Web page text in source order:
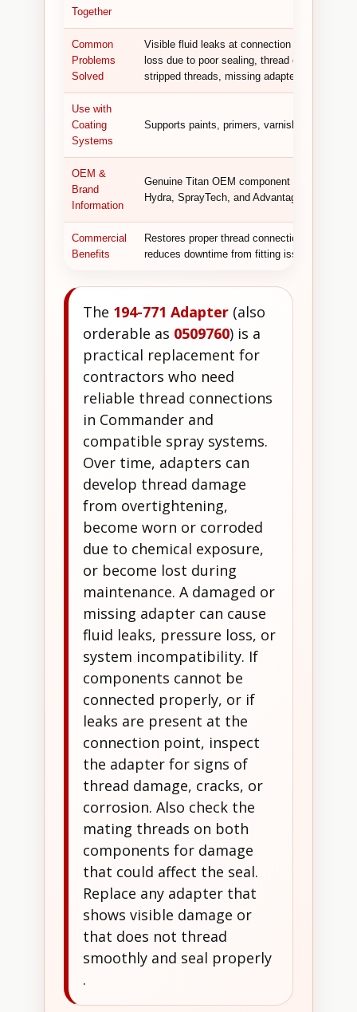
Together
Common
Problems
Solved
Visible fluid leaks at connection points,
loss due to poor sealing, thread damage
stripped threads, missing adapter preventing
Use with
Coating
Systems
Supports paints, primers, varnishes,
OEM &
Brand
Information
Genuine Titan OEM component designed for
Hydra, SprayTech, and Advantage GPX
Commercial
Benefits
Restores proper thread connections,
reduces downtime from fitting issues, and
The 194-771 Adapter (also
orderable as 0509760) is a
practical replacement for
contractors who need
reliable thread connections
in Commander and
compatible spray systems.
Over time, adapters can
develop thread damage
from overtightening,
become worn or corroded
due to chemical exposure,
or become lost during
maintenance. A damaged or
missing adapter can cause
fluid leaks, pressure loss, or
system incompatibility. If
components cannot be
connected properly, or if
leaks are present at the
connection point, inspect
the adapter for signs of
thread damage, cracks, or
corrosion. Also check the
mating threads on both
components for damage
that could affect the seal.
Replace any adapter that
shows visible damage or
that does not thread
smoothly and seal properly
.